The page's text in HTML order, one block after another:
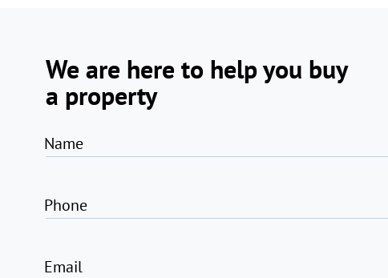
We are here to help you buy
a property
Name
Phone
Email